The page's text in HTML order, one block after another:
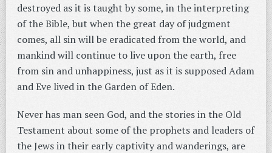
destroyed as it is taught by some, in the interpreting
of the Bible, but when the great day of judgment
comes, all sin will be eradicated from the world, and
mankind will continue to live upon the earth, free
from sin and unhappiness, just as it is supposed Adam
and Eve lived in the Garden of Eden.
Never has man seen God, and the stories in the Old
Testament about some of the prophets and leaders of
the Jews in their early captivity and wanderings, are